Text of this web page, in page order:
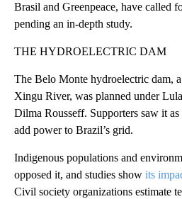
Brasil and Greenpeace, have called
pending an in-depth study.
THE HYDROELECTRIC DAM
The Belo Monte hydroelectric dam,
Xingu River, was planned under
Dilma Rousseff. Supporters saw it
add power to Brazil’s grid.
Indigenous populations and
opposed it, and studies show its
Civil society organizations estimate